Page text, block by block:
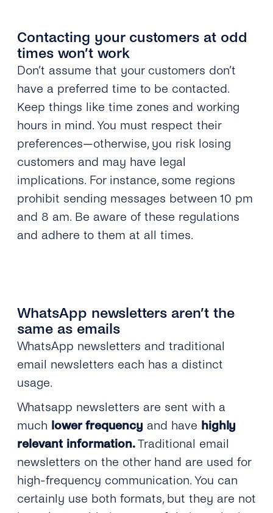
Contacting your customers at odd
times won’t work
Don’t assume that your customers don’t
have a preferred time to be contacted.
Keep things like time zones and working
hours in mind. You must respect their
preferences—otherwise, you risk losing
customers and may have legal
implications. For instance, some regions
prohibit sending messages between 10 pm
and 8 am. Be aware of these regulations
and adhere to them at all times.
WhatsApp newsletters aren’t the
same as emails
WhatsApp newsletters and traditional
email newsletters each has a distinct
usage.
Whatsapp newsletters are sent with a
much lower frequency and have highly
relevant information.Traditional email
newsletters on the other hand are used for
high-frequency communication. You can
certainly use both formats, but they are not